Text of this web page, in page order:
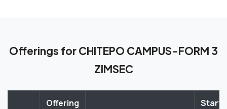
Offerings for CHITEPO CAMPUS-FORM 3
ZIMSEC
Offering
Start